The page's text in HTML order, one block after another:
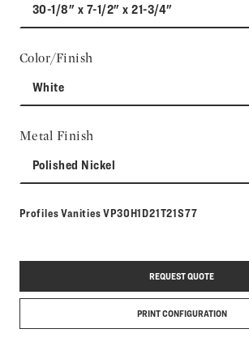
30-1/8" x 7-1/2" x 21-3/4"
Color/Finish
White
Metal Finish
Polished Nickel
Profiles VanitiesModel number:
VP30H1D21T21S77
REQUEST QUOTE
PRINT CONFIGURATION